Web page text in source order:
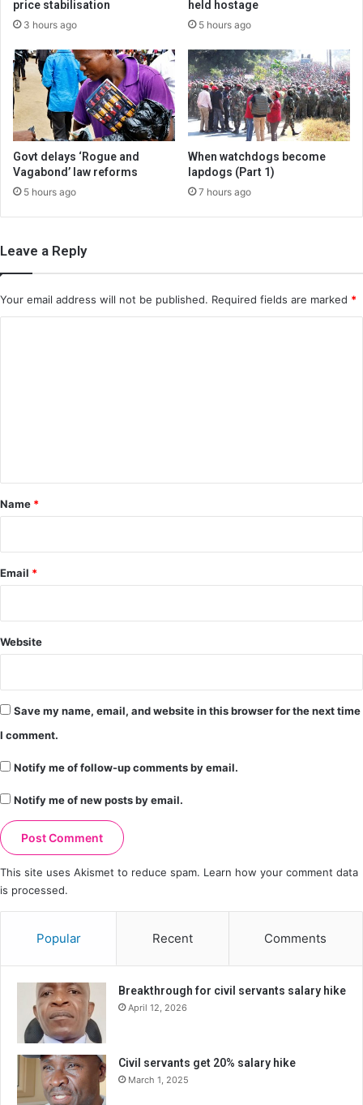
price stabilisation
3 hours ago
held hostage
5 hours ago
Govt delays ‘Rogue and
Vagabond’ law reforms
5 hours ago
When watchdogs become
lapdogs (Part 1)
7 hours ago
Leave a Reply
Your email address will not be published. Required fields are marked *
*
Name *
Email *
Website
Save my name, email, and website in this browser for the next time
I comment.
Notify me of follow-up comments by email.
Notify me of new posts by email.
This site uses Akismet to reduce spam. Learn how your comment data
is processed.
Popular Recent Comments
Breakthrough for civil servants salary hike
April 12, 2026
Civil servants get 20% salary hike
March 1, 2025